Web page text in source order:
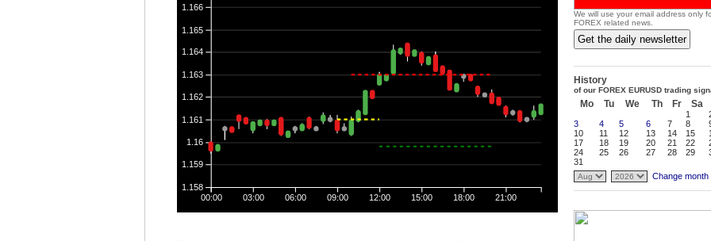
00:00 03:00 06:00 09:00 12:00 15:00 18:00 21:00
1.158
1.159
1.16
1.161
1.162
1.163
1.164
1.165
1.166
We will use your email address only
FOREX related news.
Get the daily newsletter
History
of our FOREX EURUSD trading
Mo Tu We Th Fr Sa
1
3
4 5 6 7 8
10
11 12 13 14 15
17
18 19 20 21 22
24
25 26 27 28 29
31
Change month